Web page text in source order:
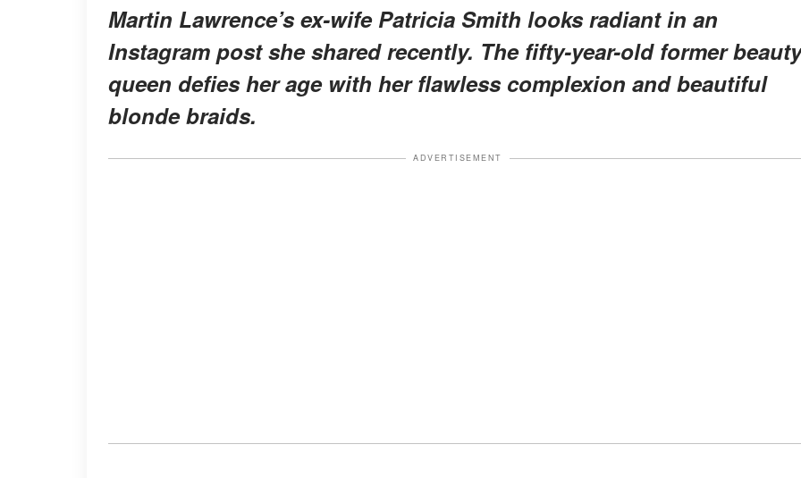
Martin Lawrence’s ex-wife Patricia Smith looks radiant in an
Instagram post she shared recently. The fifty-year-old former beauty
queen defies her age with her flawless complexion and beautiful
blonde braids.
ADVERTISEMENT